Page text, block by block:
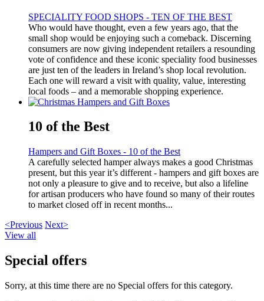
SPECIALITY FOOD SHOPS - TEN OF THE BEST
Who would have thought, even a few years ago, that the
small shop would be enjoying such a comeback. Discerning
consumers are now giving independent retailers a resounding
vote of confidence and these iconic speciality food businesses
are just ten of the leaders in Ireland’s shop local revolution.
Each one will reward a visit with quality, value, interesting
local foods – and a memorable shopping experience.
10 of the Best
Hampers and Gift Boxes - 10 of the Best
A carefully selected hamper always makes a good Christmas
present, but this year it’s different - hampers and gift boxes are
not only a pleasure to give and to receive, but also a lifeline
for artisan producers who have found so many of their routes
to market closed off in recent months...
<Previous Next>
View all
Special offers
Sorry, at this time there are no Special offers for this category.